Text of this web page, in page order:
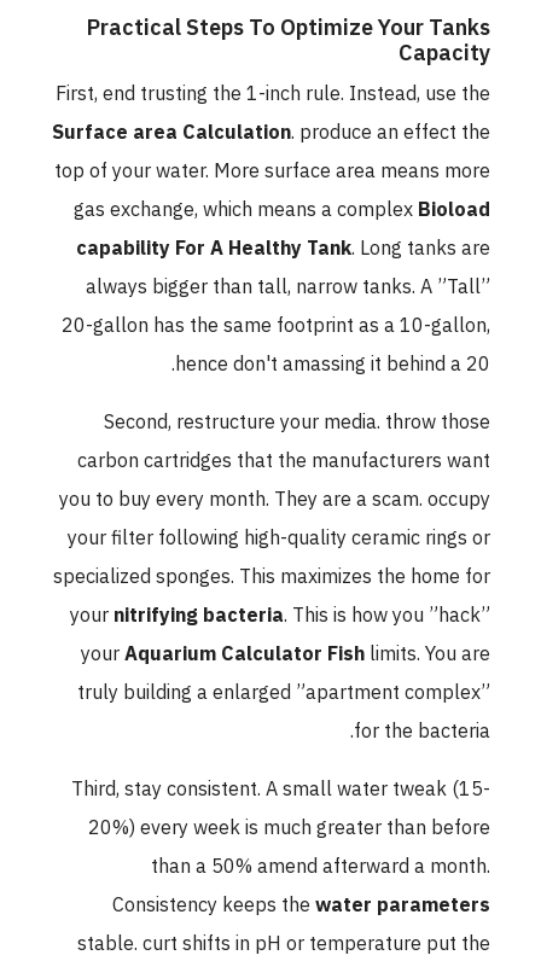
Practical Steps To Optimize Your Tanks
Capacity
First, end trusting the 1-inch rule. Instead, use the
Surface area Calculation . produce an effect the
top of your water. More surface area means more
gas exchange, which means a complexBioload
capability For A Healthy Tank . Long tanks are
always bigger than tall, narrow tanks. A ”Tall”
20-gallon has the same footprint as a 10-gallon,
hence don't amassing it behind a 20.
Second, restructure your media. throw those
carbon cartridges that the manufacturers want
you to buy every month. They are a scam. occupy
your filter following high-quality ceramic rings or
specialized sponges. This maximizes the home for
yournitrifying bacteria . This is how you ”hack”
yourAquarium Calculator Fishlimits. You are
truly building a enlarged ”apartment complex”
for the bacteria.
Third, stay consistent. A small water tweak (15-
20%) every week is much greater than before
than a 50% amend afterward a month.
Consistency keeps thewater parameters
stable. curt shifts in pH or temperature put the